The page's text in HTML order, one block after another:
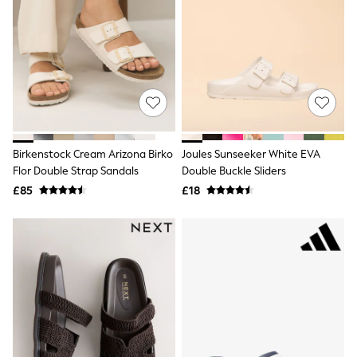
Hoodies & Sweatshirts
Jackets & Coats
Shorts
Swimwear
Socks
Sports Bras
Bags & Accessories
New Balance
Active by Next
Nike
On
Performance Sports at Sports Club
All Maternity
All Nursing
All Postpartum
A-Z Brands
ANINE BING
Apricot
Birkenstock Cream Arizona Birko
Flor Double Strap Sandals
£85
Joules Sunseeker White EVA
Double Buckle Sliders
£18